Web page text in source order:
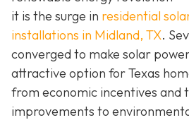
it is the surge in residential
installations in Midland, TX.
converged to make solar
attractive option for Texas
from economic incentives and
improvements to